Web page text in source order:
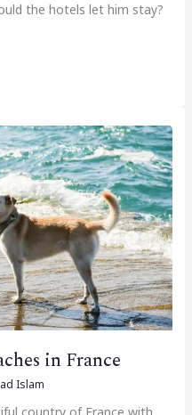
the hotels let him stay?
in France
Islam